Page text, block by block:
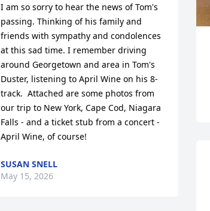
I am so sorry to hear the news of Tom's
passing. Thinking of his family and
friends with sympathy and condolences
at this sad time. I remember driving
around Georgetown and area in Tom's
Duster, listening to April Wine on his 8-
track.  Attached are some photos from
our trip to New York, Cape Cod, Niagara
Falls - and a ticket stub from a concert -
April Wine, of course!
SUSAN SNELL
May 15, 2026